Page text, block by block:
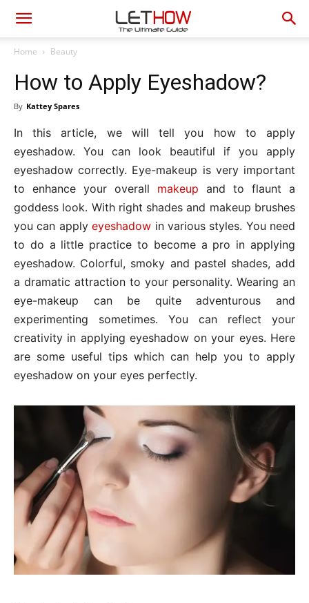
Home Beauty
How to Apply Eyeshadow?
By Kattey Spares
In this article, we will tell you how to apply
eyeshadow. You can look beautiful if you apply
eyeshadow correctly. Eye-makeup is very important
to enhance your overall makeup and to flaunt a
goddess look. With right shades and makeup brushes
you can applyeyeshadow in various styles. You need
to do a little practice to become a pro in applying
eyeshadow. Colorful, smoky and pastel shades, add
a dramatic attraction to your personality. Wearing an
eye-makeup can be quite adventurous and
experimenting sometimes. You can reflect your
creativity in applying eyeshadow on your eyes. Here
are some useful tips which can help you to apply
eyeshadow on your eyes perfectly.